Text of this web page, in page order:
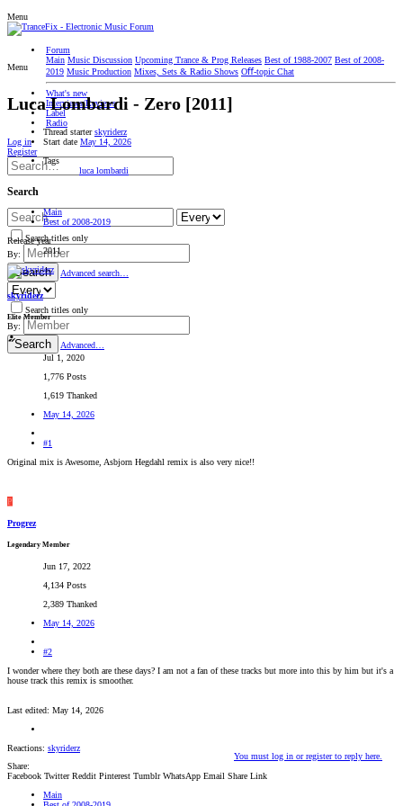
Menu
Forum
Main Music Discussion Upcoming Trance & Prog Releases Best of 1988-2007 Best of 2008-
2019 Music Production Mixes, Sets & Radio Shows Oﬀ-topic Chat
What's new
Interviews/Reviews
Label
Radio
Log in
Register
Search
Search titles only
By:
Search Advanced search…
Search titles only
By:
Search Advanced…
Menu
Luca Lombardi - Zero [2011]
Thread starter skyriderz
Start date May 14, 2026
Tags
luca lombardi
Main
Best of 2008-2019
Release year
2011
skyriderz
Elite Member
Jul 1, 2020
1,776 Posts
1,619 Thanked
May 14, 2026
#1
Original mix is Awesome, Asbjorn Hegdahl remix is also very nice!!
P
Progrez
Legendary Member
Jun 17, 2022
4,134 Posts
2,389 Thanked
May 14, 2026
#2
I wonder where they both are these days? I am not a fan of these tracks but more into this by him but it's a
house track this remix is smoother.
Last edited: May 14, 2026
Reactions: skyriderz
You must log in or register to reply here.
Share:
Facebook Twitter Reddit Pinterest Tumblr WhatsApp Email Share Link
Main